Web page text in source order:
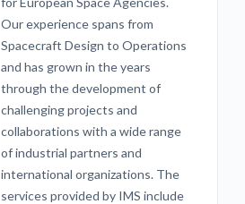
Our experience spans from
Spacecraft Design to Operations
and has grown in the years
through the development of
challenging projects and
collaborations with a wide range
of industrial partners and
international organizations. The
services provided by IMS include